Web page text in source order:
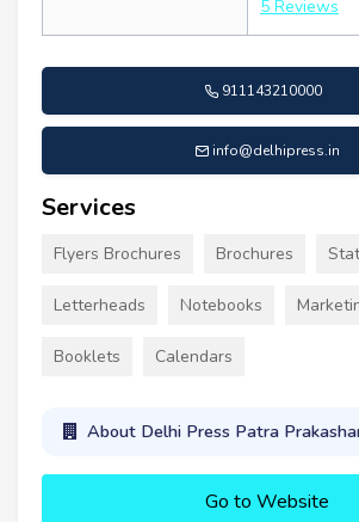
5 Reviews
911143210000
info@delhipress.in
Services
Flyers Brochures Brochures
Letterheads Notebooks
Booklets Calendars
About Delhi Press Patra
Go to Website